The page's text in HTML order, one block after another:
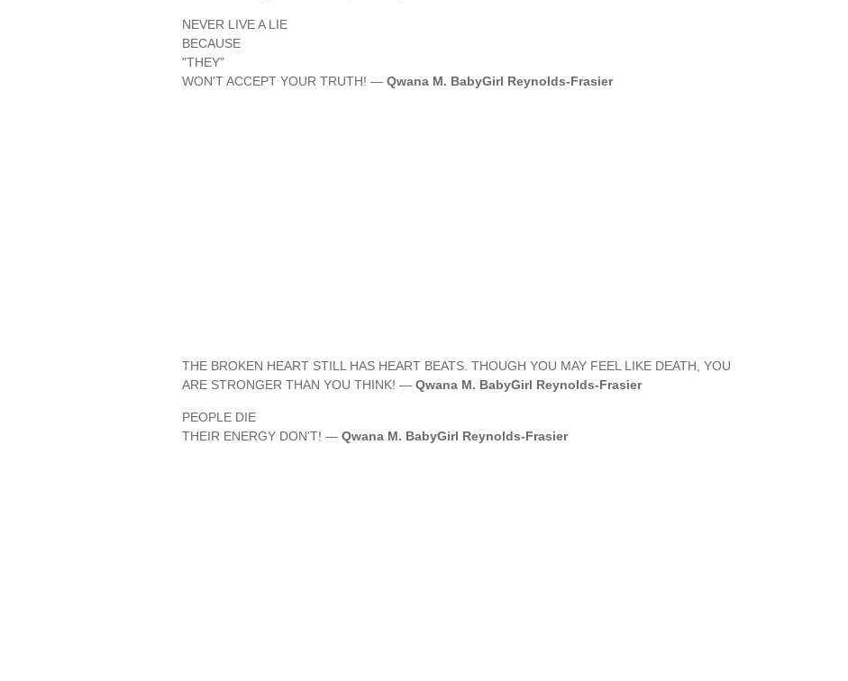
NEVER LIVE A LIE
BECAUSE
"THEY"
WON'T ACCEPT YOUR TRUTH! — Qwana M. BabyGirl Reynolds-Frasier
THE BROKEN HEART STILL HAS HEART BEATS. THOUGH YOU MAY FEEL LIKE DEATH, YOU
ARE STRONGER THAN YOU THINK! — Qwana M. BabyGirl Reynolds-Frasier
PEOPLE DIE
THEIR ENERGY DON'T! — Qwana M. BabyGirl Reynolds-Frasier